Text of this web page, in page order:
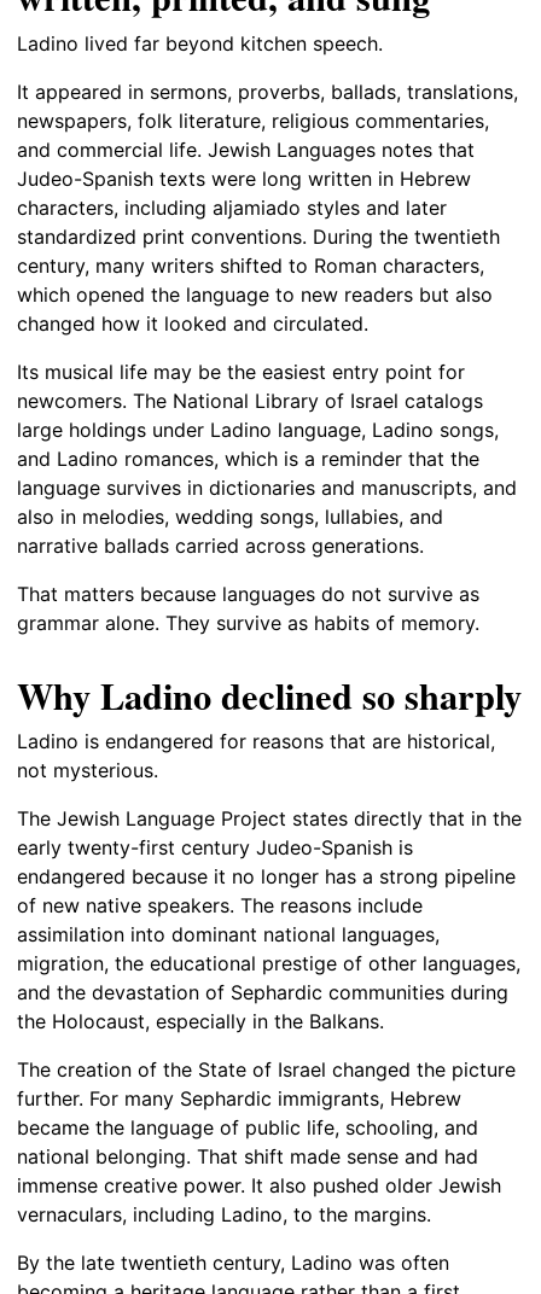
Ladino lived far beyond kitchen speech.
It appeared in sermons, proverbs, ballads, translations,
newspapers, folk literature, religious commentaries,
and commercial life. Jewish Languages notes that
Judeo-Spanish texts were long written in Hebrew
characters, including aljamiado styles and later
standardized print conventions. During the twentieth
century, many writers shifted to Roman characters,
which opened the language to new readers but also
changed how it looked and circulated.
Its musical life may be the easiest entry point for
newcomers. The National Library of Israel catalogs
large holdings under Ladino language, Ladino songs,
and Ladino romances, which is a reminder that the
language survives in dictionaries and manuscripts, and
also in melodies, wedding songs, lullabies, and
narrative ballads carried across generations.
That matters because languages do not survive as
grammar alone. They survive as habits of memory.
Why Ladino declined so sharply
Ladino is endangered for reasons that are historical,
not mysterious.
The Jewish Language Project states directly that in the
early twenty-first century Judeo-Spanish is
endangered because it no longer has a strong pipeline
of new native speakers. The reasons include
assimilation into dominant national languages,
migration, the educational prestige of other languages,
and the devastation of Sephardic communities during
the Holocaust, especially in the Balkans.
The creation of the State of Israel changed the picture
further. For many Sephardic immigrants, Hebrew
became the language of public life, schooling, and
national belonging. That shift made sense and had
immense creative power. It also pushed older Jewish
vernaculars, including Ladino, to the margins.
By the late twentieth century, Ladino was often